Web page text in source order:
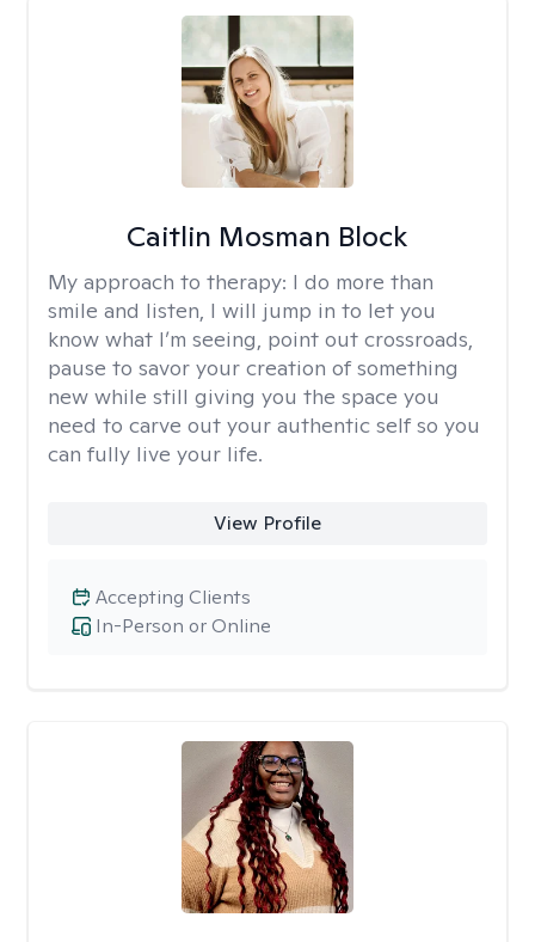
Caitlin Mosman Block
My approach to therapy: I do more than
smile and listen, I will jump in to let you
know what I’m seeing, point out crossroads,
pause to savor your creation of something
new while still giving you the space you
need to carve out your authentic self so you
can fully live your life.
View Profile
In-Person or Online
Accepting Clients